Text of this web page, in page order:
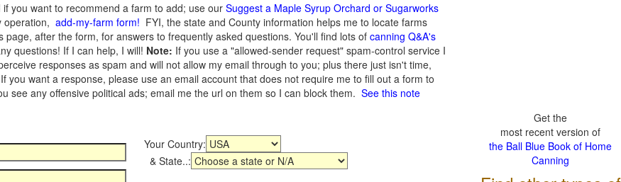
if you want to recommend a farm to add; use our Suggest a Maple Syrup Orchard or Sugarworks
operation, add-my-farm form! FYI, the state and County information helps me to locate farms
page, after the form, for answers to frequently asked questions. You'll find lots of canning Q&A's
questions! If I can help, I will! Note: If you use a "allowed-sender request" spam-control service I
responses as spam and will not allow my email through to you; plus there just isn't time,
you want a response, please use an email account that does not require me to fill out a form to
see any offensive political ads; email me the url on them so I can block them. See this note
Your Country:
& State..:
Get the
most recent version of
the Ball Blue Book of Home
Canning